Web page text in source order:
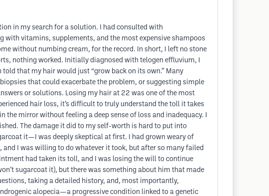
in my search for a solution. I had consulted with
vitamins, supplements, and the most expensive shampoos
without numbing cream, for the record. In short, I left no stone
nothing worked. Initially diagnosed with telogen effluvium, I
that my hair would just “grow back on its own.” Many
that could exacerbate the problem, or suggesting simple
or solutions. Losing my hair at 22 was one of the most
hair loss, it’s difficult to truly understand the toll it takes
the mirror without feeling a deep sense of loss and inadequacy. I
The damage it did to my self-worth is hard to put into
it—I was deeply skeptical at first. I had grown weary of
I was willing to do whatever it took, but after so many failed
had taken its toll, and I was losing the will to continue
sugarcoat it), but there was something about him that made
taking a detailed history, and, most importantly,
alopecia—a progressive condition linked to a genetic